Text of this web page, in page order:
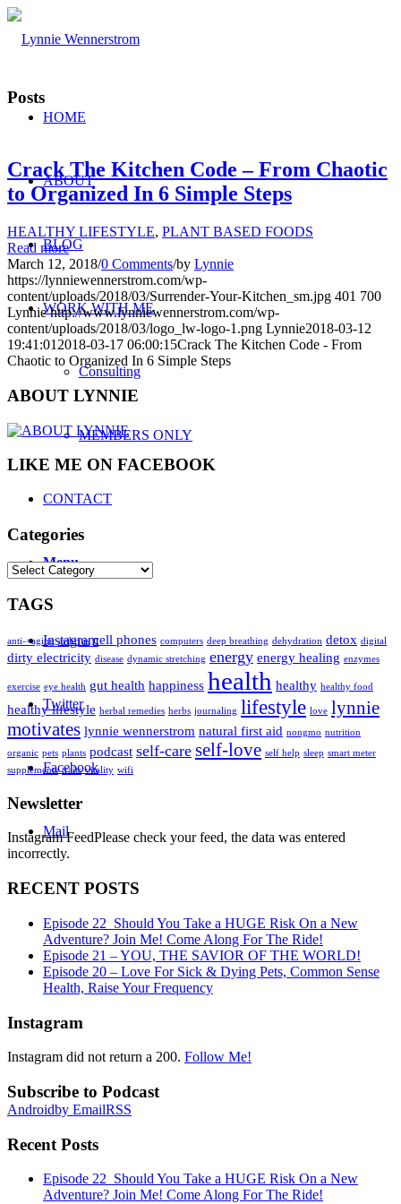
HOME
ABOUT
BLOG
WORK WITH ME
Consulting
MEMBERS ONLY
CONTACT
Menu
Instagram
Twitter
Facebook
Mail
Posts
Crack The Kitchen Code – From Chaotic
to Organized In 6 Simple Steps
HEALTHY LIFESTYLE, PLANT BASED FOODS
Read more
March 12, 2018/0 Comments/by Lynnie
https://lynniewennerstrom.com/wp-
content/uploads/2018/03/Surrender-Your-Kitchen_sm.jpg 401 700
Lynnie http://www.lynniewennerstrom.com/wp-
content/uploads/2018/03/logo_lw-logo-1.png Lynnie2018-03-12
19:41:01 2018-03-17 06:00:15Crack The Kitchen Code - From
Chaotic to Organized In 6 Simple Steps
ABOUT LYNNIE
LIKE ME ON FACEBOOK
Categories
Categories
TAGS
anti-=aging arthritis cell phones computers deep breathing dehydration detox digital
dirty electricity disease dynamic stretching energy energy healing enzymes
exercise eye health gut health happiness health healthy healthy food
healthy lifestyle herbal remedies herbs journaling lifestyle love lynnie
motivates lynnie wennerstrom natural first aid nongmo nutrition
organic pets plants podcast self-care self-love self help sleep smart meter
supplements traits vitality wifi
Newsletter
Instagram FeedPlease check your feed, the data was entered
incorrectly.
RECENT POSTS
Episode 22_Should You Take a HUGE Risk On a New
Adventure? Join Me! Come Along For The Ride!
Episode 21 – YOU, THE SAVIOR OF THE WORLD!
Episode 20 – Love For Sick & Dying Pets, Common Sense
Health, Raise Your Frequency
Instagram
Instagram did not return a 200. Follow Me!
Subscribe to Podcast
Androidby EmailRSS
Recent Posts
Episode 22_Should You Take a HUGE Risk On a New
Adventure? Join Me! Come Along For The Ride!